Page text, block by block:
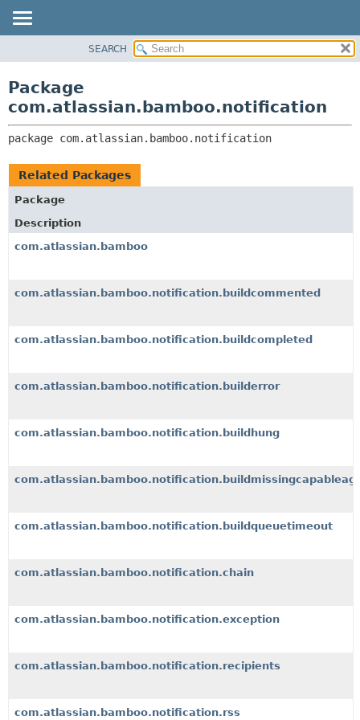
CLASS
TREE
DEPRECATED
INDEX
CLASSES AND INTERFACES
SEARCH
Package
com.atlassian.bamboo.notification
package com.atlassian.bamboo.notification
Related Packages
Package
Description
com.atlassian.bamboo
com.atlassian.bamboo.notification.buildcommented
com.atlassian.bamboo.notification.buildcompleted
com.atlassian.bamboo.notification.builderror
com.atlassian.bamboo.notification.buildhung
com.atlassian.bamboo.notification.buildqueuetimeout
com.atlassian.bamboo.notification.chain
com.atlassian.bamboo.notification.exception
com.atlassian.bamboo.notification.recipients
com.atlassian.bamboo.notification.rss